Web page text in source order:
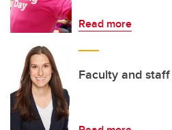
Read more
Faculty and